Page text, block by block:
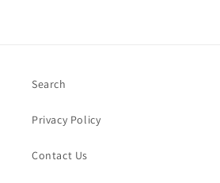
Search
Privacy Policy
Contact Us